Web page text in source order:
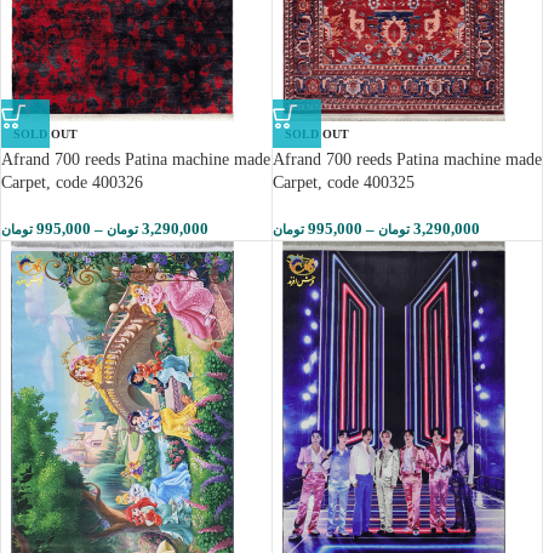
SOLD OUT
Afrand 700 reeds Patina machine made
Carpet, code 400326
995,000 تومان – 3,290,000 تومان
SOLD OUT
Afrand 700 reeds Patina machine made
Carpet, code 400325
995,000 تومان – 3,290,000 تومان